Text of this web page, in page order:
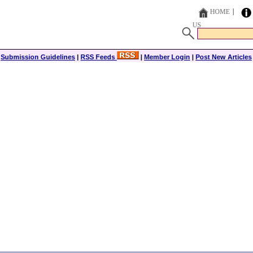
HOME
US
Submission Guidelines | RSS Feeds | Member Login | Post New Articles